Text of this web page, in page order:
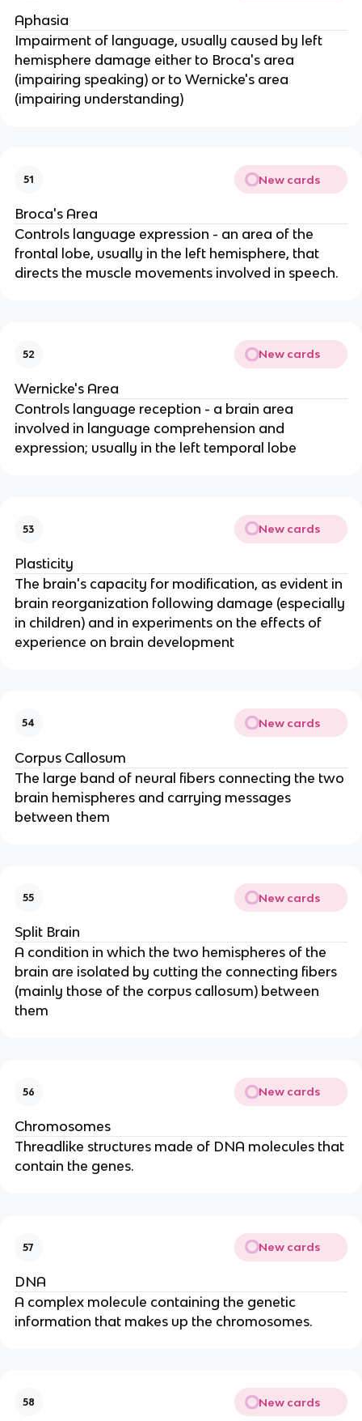
Aphasia
Impairment of language, usually caused by left
hemisphere damage either to Broca's area
(impairing speaking) or to Wernicke's area
(impairing understanding)
51 New cards
Broca's Area
Controls language expression - an area of the
frontal lobe, usually in the left hemisphere, that
directs the muscle movements involved in speech.
52 New cards
Wernicke's Area
Controls language reception - a brain area
involved in language comprehension and
expression; usually in the left temporal lobe
53 New cards
Plasticity
The brain's capacity for modification, as evident in
brain reorganization following damage (especially
in children) and in experiments on the effects of
experience on brain development
54 New cards
Corpus Callosum
The large band of neural fibers connecting the two
brain hemispheres and carrying messages
between them
55 New cards
Split Brain
A condition in which the two hemispheres of the
brain are isolated by cutting the connecting fibers
(mainly those of the corpus callosum) between
them
56 New cards
Chromosomes
Threadlike structures made of DNA molecules that
contain the genes.
57 New cards
DNA
A complex molecule containing the genetic
information that makes up the chromosomes.
58 New cards